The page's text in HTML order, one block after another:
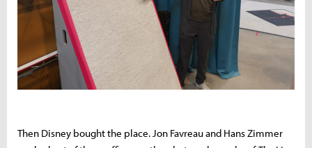
Then Disney bought the place. Jon Favreau and Hans Zimmer